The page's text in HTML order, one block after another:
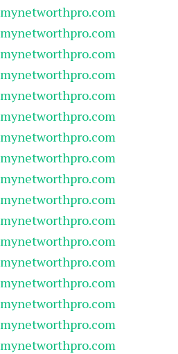
mynetworthpro.com
mynetworthpro.com
mynetworthpro.com
mynetworthpro.com
mynetworthpro.com
mynetworthpro.com
mynetworthpro.com
mynetworthpro.com
mynetworthpro.com
mynetworthpro.com
mynetworthpro.com
mynetworthpro.com
mynetworthpro.com
mynetworthpro.com
mynetworthpro.com
mynetworthpro.com
mynetworthpro.com